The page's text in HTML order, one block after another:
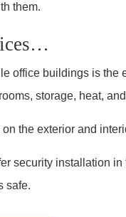
them.
office buildings is the
storage, heat,
the exterior and
security installation
safe.